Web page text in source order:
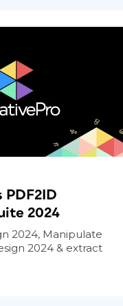
PDF2ID
2024
2024, Manipulate
2024 & extract